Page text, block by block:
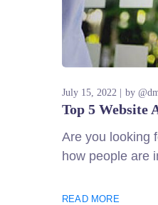
July 15, 2022 by
Top 5 Website
Are you looking
how people are
READ MORE